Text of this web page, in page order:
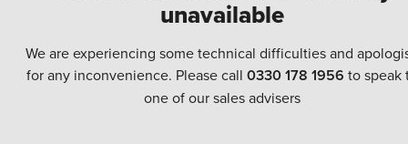
unavailable
We are experiencing some technical difficulties and
for any inconvenience. Please call 0330 178 1956 to speak
one of our sales advisers